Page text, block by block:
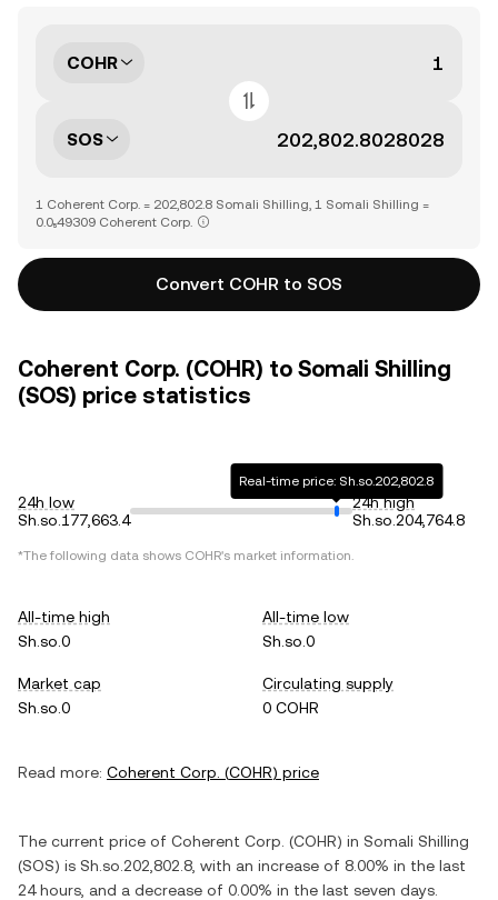
COHR
SOS
1 Coherent Corp. = 202,802.8 Somali Shilling, 1 Somali Shilling =
0.0₅49309 Coherent Corp.
Convert COHR to SOS
Coherent Corp. (COHR) to Somali Shilling
(SOS) price statistics
24h low
Sh.so.177,663.4
Real-time price: Sh.so.202,802.8
24h high
Sh.so.204,764.8
*The following data shows COHR's market information.
All-time high
Sh.so.0
All-time low
Sh.so.0
Market cap
Sh.so.0
Circulating supply
0 COHR
Read more: Coherent Corp. (COHR) price
The current price of Coherent Corp. (COHR) in Somali Shilling
(SOS) is Sh.so.202,802.8 , with an increase of 8.00% in the last
24 hours, and a decrease of 0.00% in the last seven days.